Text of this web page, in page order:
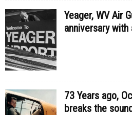
Yeager, WV Air
anniversary
73 Years ago,
breaks the